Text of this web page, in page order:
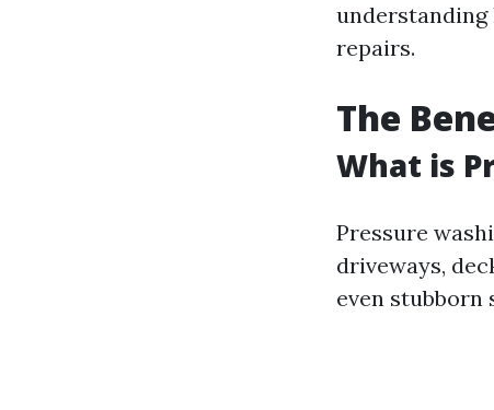
understanding
repairs.
The
What is
Pressure
driveways,
even stubborn